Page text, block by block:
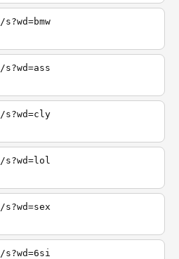
s?wd=cly
s?wd=lol